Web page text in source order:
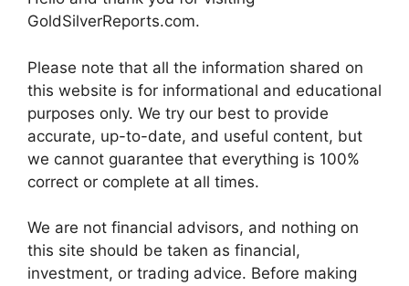
GoldSilverReports.com.
Please note that all the information shared on
this website is for informational and educational
purposes only. We try our best to provide
accurate, up-to-date, and useful content, but
we cannot guarantee that everything is 100%
correct or complete at all times.
We are not financial advisors, and nothing on
this site should be taken as financial,
investment, or trading advice. Before making